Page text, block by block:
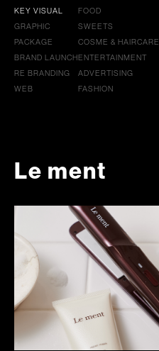
KEY VISUAL
GRAPHIC
PACKAGE
BRAND LAUNCH
RE BRANDING
WEB
FOOD
SWEETS
COSME & HAIRCARE
ENTERTAINMENT
ADVERTISING
FASHION
Le ment